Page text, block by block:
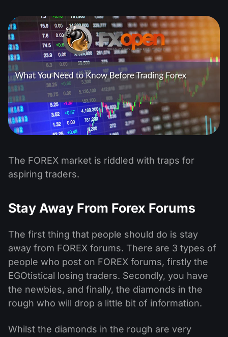
The FOREX market is riddled with traps for
aspiring traders.
Stay Away From Forex Forums
The first thing that people should do is stay
away from FOREX forums. There are 3 types of
people who post on FOREX forums, firstly the
EGOtistical losing traders. Secondly, you have
the newbies, and finally, the diamonds in the
rough who will drop a little bit of information.
Whilst the diamonds in the rough are very